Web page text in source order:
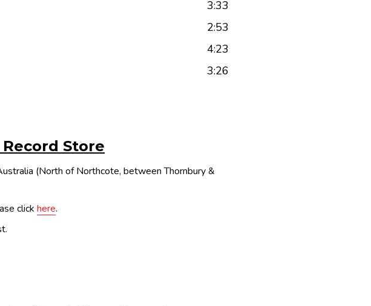
3:33
2:53
4:23
3:26
Store
(North of Northcote, between Thornbury &
click here.